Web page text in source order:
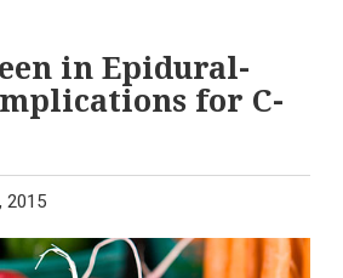
in Epidural-
for C-
2015